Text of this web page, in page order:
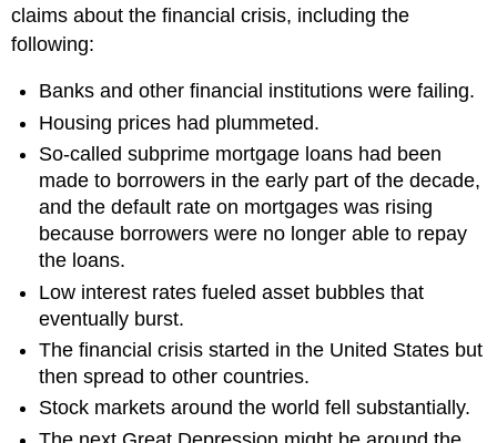
claims about the financial crisis, including the
following:
Banks and other financial institutions were failing.
Housing prices had plummeted.
So-called subprime mortgage loans had been
made to borrowers in the early part of the decade,
and the default rate on mortgages was rising
because borrowers were no longer able to repay
the loans.
Low interest rates fueled asset bubbles that
eventually burst.
The financial crisis started in the United States but
then spread to other countries.
Stock markets around the world fell substantially.